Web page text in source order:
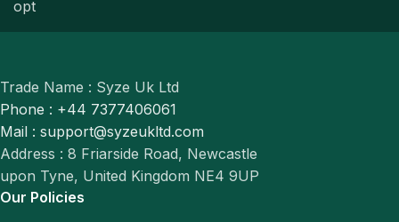
Trade Name : Syze Uk Ltd
Phone : +44 7377406061
Mail : support@syzeukltd.com
Address : 8 Friarside Road, Newcastle
upon Tyne, United Kingdom NE4 9UP
Our Policies